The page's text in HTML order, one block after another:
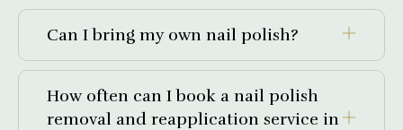
Can I bring my own nail polish?
How often can I book a nail polish
removal and reapplication service in